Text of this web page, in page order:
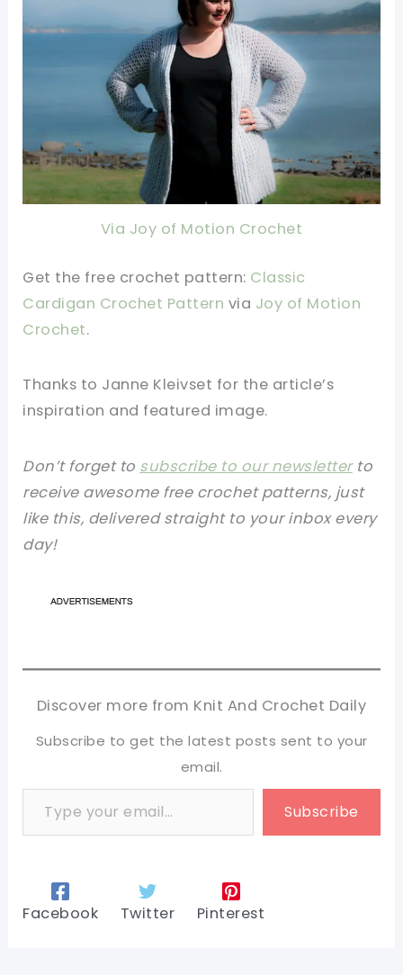
Via Joy of Motion Crochet
Get the free crochet pattern: Classic
Cardigan Crochet Pattern via Joy of Motion
Crochet.
Thanks to Janne Kleivset for the article’s
inspiration and featured image.
Don’t forget to subscribe to our newsletterto
receive awesome free crochet patterns, just
like this, delivered straight to your inbox every
day!
Discover more from Knit And Crochet Daily
Subscribe to get the latest posts sent to your
email.
Type your email…
Subscribe
Facebook Twitter Pinterest